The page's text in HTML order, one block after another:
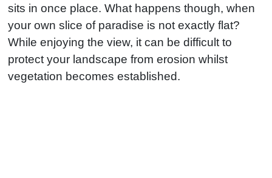
sits in once place. What happens though, when
your own slice of paradise is not exactly flat?
While enjoying the view, it can be difficult to
protect your landscape from erosion whilst
vegetation becomes established.